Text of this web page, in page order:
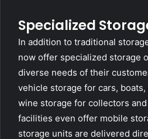
Specialized
In addition to traditional
now offer specialized storage
diverse needs of their
vehicle storage for cars, boats,
wine storage for collectors
facilities even offer mobile
storage units are delivered